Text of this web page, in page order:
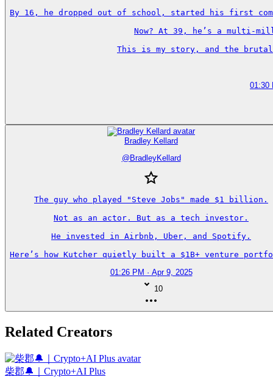
By 16, he dropped out of school, started his first
Now? At 39, he’s a multi-
This is my story, and the
01:30
Bradley Kellard
@ BradleyKellard
The guy who played "Steve Jobs" made $1 billion.
Not as an actor. But as a tech investor.
He invested in Airbnb, Uber, and Spotify.
Here’s how Kutcher quietly built a $1B+ venture
01:26 PM · Apr 9, 2025
10
Related Creators
柴郡🔔｜Crypto+AI Plus